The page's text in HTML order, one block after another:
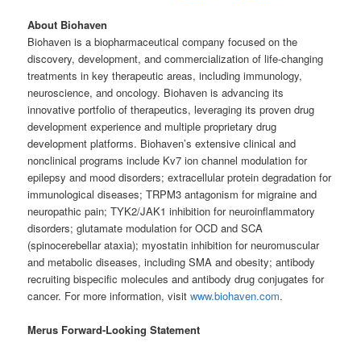
About Biohaven
Biohaven is a biopharmaceutical company focused on the
discovery, development, and commercialization of life-changing
treatments in key therapeutic areas, including immunology,
neuroscience, and oncology. Biohaven is advancing its
innovative portfolio of therapeutics, leveraging its proven drug
development experience and multiple proprietary drug
development platforms. Biohaven’s extensive clinical and
nonclinical programs include Kv7 ion channel modulation for
epilepsy and mood disorders; extracellular protein degradation for
immunological diseases; TRPM3 antagonism for migraine and
neuropathic pain; TYK2/JAK1 inhibition for neuroinflammatory
disorders; glutamate modulation for OCD and SCA
(spinocerebellar ataxia); myostatin inhibition for neuromuscular
and metabolic diseases, including SMA and obesity; antibody
recruiting bispecific molecules and antibody drug conjugates for
cancer. For more information, visitwww.biohaven.com.
Merus Forward-Looking Statement